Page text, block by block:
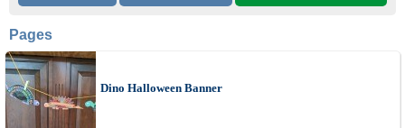
Pages
Dino Halloween Banner